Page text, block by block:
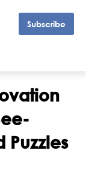
Subscribe
Puzzles